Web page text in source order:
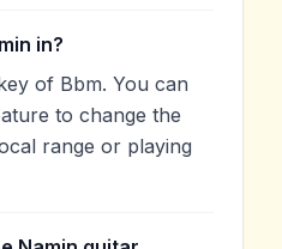
in?
of Bbm. You can
to change the
range or playing